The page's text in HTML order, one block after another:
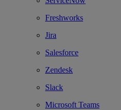
Freshworks
Jira
Salesforce
Zendesk
Slack
Microsoft Teams